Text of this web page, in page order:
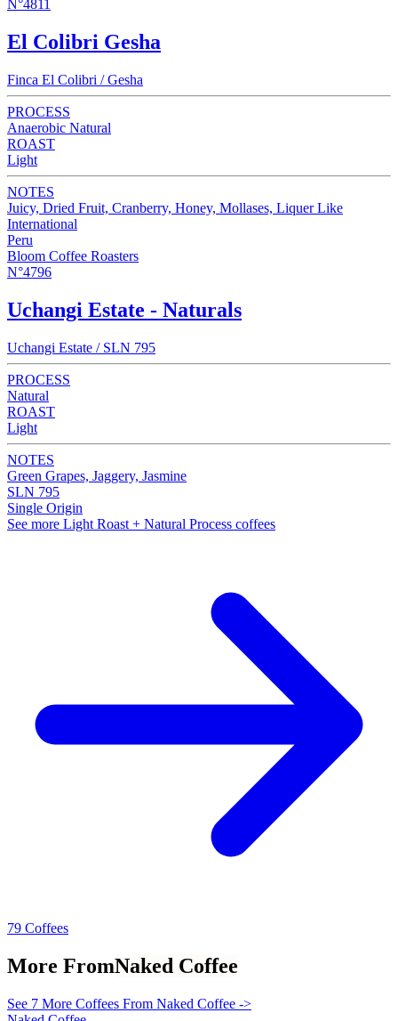
N°4811
El Colibri Gesha
Finca El Colibri / Gesha
PROCESS
Anaerobic Natural
ROAST
Light
NOTES
Juicy, Dried Fruit, Cranberry, Honey, Mollases, Liquer Like
International
Peru
Bloom Coffee Roasters
N°4796
Uchangi Estate - Naturals
Uchangi Estate / SLN 795
PROCESS
Natural
ROAST
Light
NOTES
Green Grapes, Jaggery, Jasmine
SLN 795
Single Origin
See more Light Roast + Natural Process coffees
79 Coffees
More FromNaked Coffee
See 7 More Coffees From Naked Coffee ->